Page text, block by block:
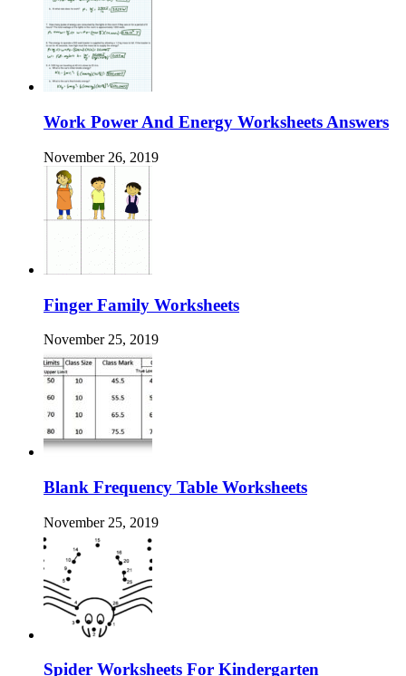
Work Power And Energy Worksheets Answers
November 26, 2019
Finger Family Worksheets
November 25, 2019
Blank Frequency Table Worksheets
November 25, 2019
Spider Worksheets For Kindergarten